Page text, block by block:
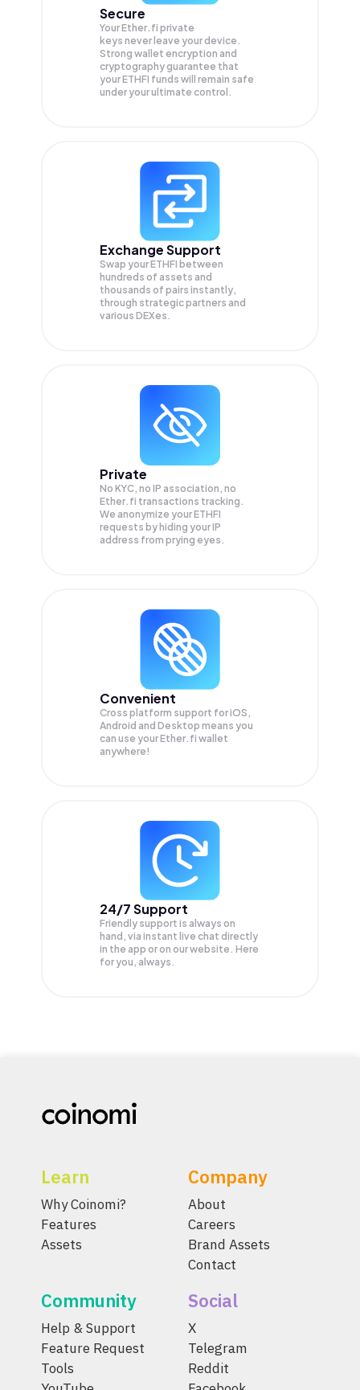
Secure
Your Ether.fi private
keys never leave your device.
Strong wallet encryption and
cryptography guarantee that
yourETHFI funds will remain safe
under your ultimate control.
Exchange Support
Swap yourETHFI between
hundreds of assets and
thousands of pairs instantly,
through strategic partners and
various DEXes.
Private
No KYC, no IP association, no
Ether.fi transactions tracking.
We anonymize yourETHFI
requests by hiding your IP
address from prying eyes.
Convenient
Cross platform support for iOS,
Android and Desktop means you
can use your Ether.fi wallet
anywhere!
24/7 Support
Friendly support is always on
hand, via instant live chat directly
in the app or on our website. Here
for you, always.
Learn
Why Coinomi?
Features
Assets
Company
About
Careers
Brand Assets
Contact
Community
Help & Support
Feature Request
Tools
Social
X
Telegram
Reddit